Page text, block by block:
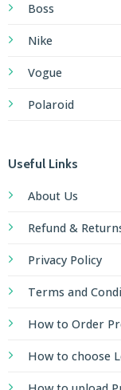
Boss
Nike
Vogue
Polaroid
Useful Links
About Us
Refund &
Privacy Policy
Terms and
How to Order
How to choose